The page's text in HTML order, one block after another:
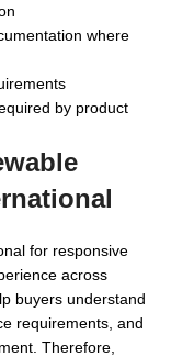
where
by product
for responsive
across
buyers understand
requirements, and
Therefore,